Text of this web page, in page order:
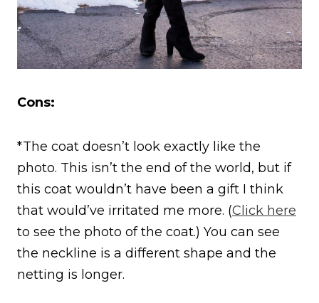
Cons:
*The coat doesn’t look exactly like the
photo. This isn’t the end of the world, but if
this coat wouldn’t have been a gift I think
that would’ve irritated me more. (Click here
to see the photo of the coat.) You can see
the neckline is a different shape and the
netting is longer.